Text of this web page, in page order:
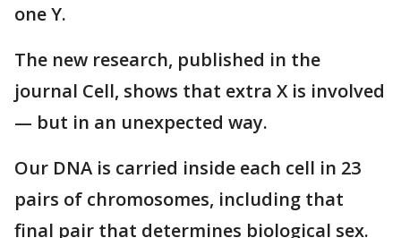
one Y.
The new research, published in the
journal Cell, shows that extra X is involved
— but in an unexpected way.
Our DNA is carried inside each cell in 23
pairs of chromosomes, including that
final pair that determines biological sex.